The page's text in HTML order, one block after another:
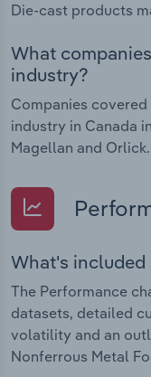
Die-cast products
What
industry?
Companies
industry in Canada
Magellan and Orlick.
What's included
The Performance
datasets, detailed
volatility and an
Nonferrous Metal